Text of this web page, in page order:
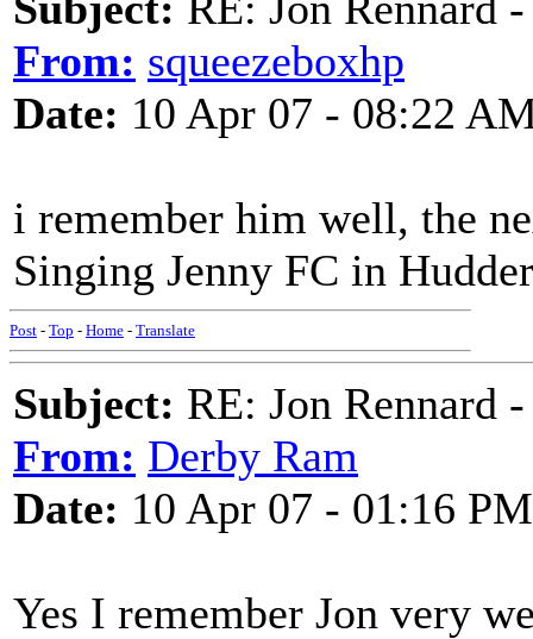
From: squeezeboxhp
Date: 10 Apr 07 - 08:22
i remember him well, the
Singing Jenny FC in
Post - Top - Home - Translate
Subject: RE: Jon Rennard
From: Derby Ram
Date: 10 Apr 07 - 01:16 PM
Yes I remember Jon very